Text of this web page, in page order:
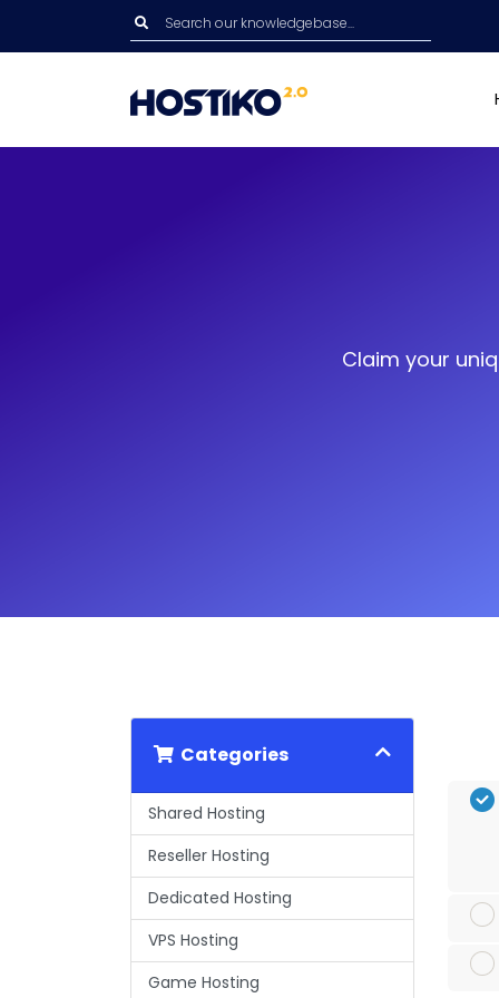
Claim your
Categories
Shared Hosting
Reseller Hosting
Dedicated Hosting
VPS Hosting
Game Hosting